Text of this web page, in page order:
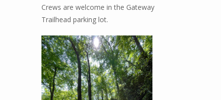
Crews are welcome in the Gateway
Trailhead parking lot.